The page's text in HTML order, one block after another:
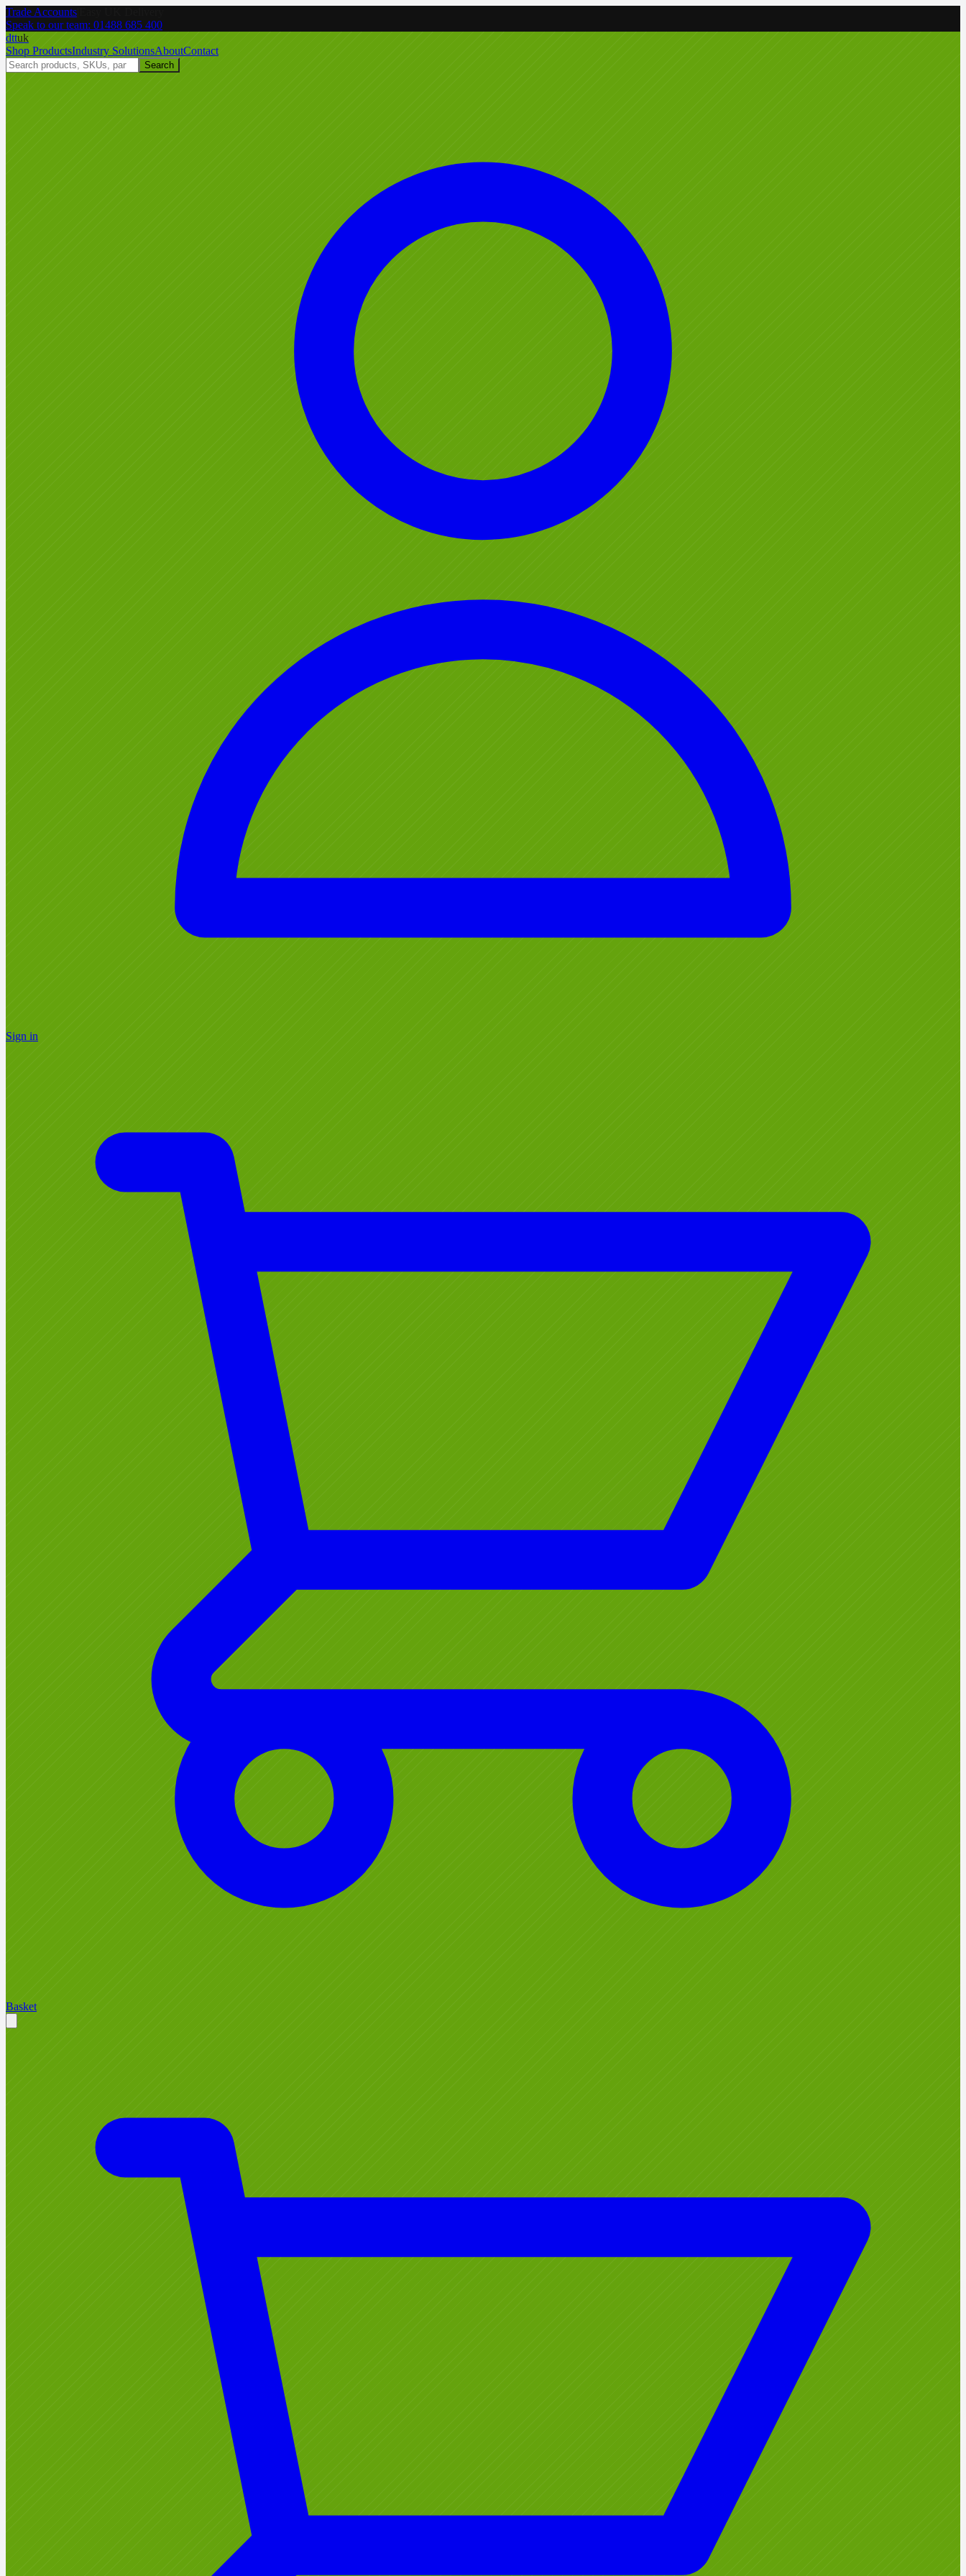
Trade Accounts
Speak to our team: 01488 685 400
dttuk
Shop ProductsIndustry SolutionsAboutContact
Search
Sign in
Basket